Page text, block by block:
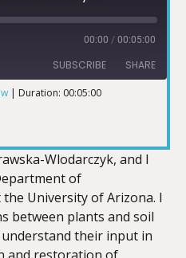
00:00 / 00:05:00
SUBSCRIBE SHARE
| Duration: 00:05:00
Wlodarczyk, and I
of
University of Arizona. I
between plants and soil
their input in